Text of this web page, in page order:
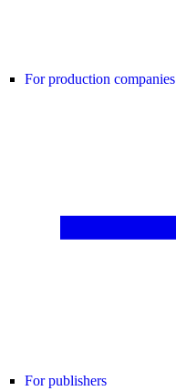
For production companies
For publishers